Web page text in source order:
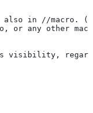
also in
//macro.
or any other
visibility,